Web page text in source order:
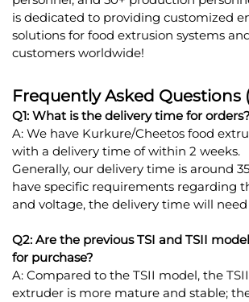
is dedicated to providing customized
solutions for food extrusion systems
customers worldwide!
Frequently Asked Questions
Q1: What is the delivery time for orders?
A: We have Kurkure/Cheetos food
with a delivery time of within 2 weeks.
Generally, our delivery time is around
have specific requirements regarding
and voltage, the delivery time will
Q2: Are the previous TSI and TSII
for purchase?
A: Compared to the TSII model, the
extruder is more mature and stable;